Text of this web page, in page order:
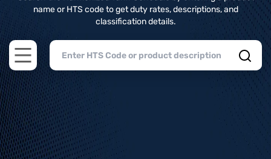
name or HTS code to get duty rates, descriptions, and
classification details.
Open main menu